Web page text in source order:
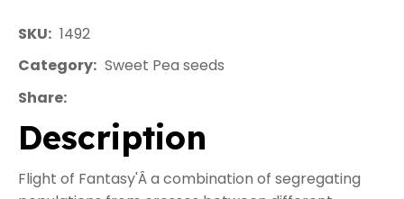
SKU
1492
Category Sweet Pea seeds
Share
Description
Flight of Fantasy'Â a combination of segregating